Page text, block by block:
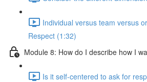
Individual versus team versus
Respect (1:32)
Module 8: How do I describe how I
Is it self-centered to ask for